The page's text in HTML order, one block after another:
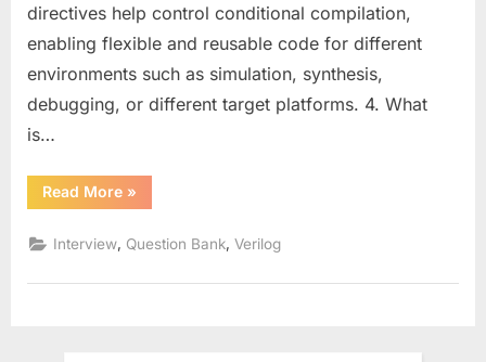
–
2)
Your
directives help control conditional compilation,
enabling flexible and reusable code for different
environments such as simulation, synthesis,
debugging, or different target platforms. 4. What
is…
Read More“Intermediate
Verilog
for
Designers
–
»
Interview, Question Bank,Verilog